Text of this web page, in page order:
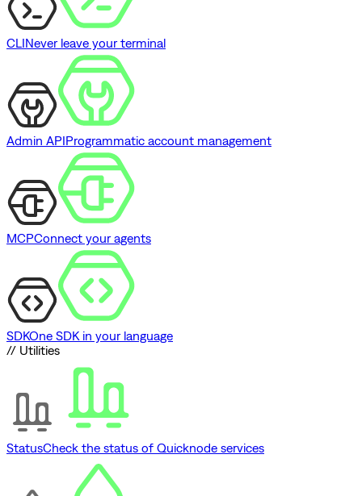
CLINever leave your terminal
Admin APIProgrammatic account management
MCPConnect your agents
SDKOne SDK in your language
// Utilities
StatusCheck the status of Quicknode services